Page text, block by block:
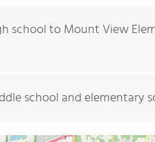
school to Mount View
school and elementary